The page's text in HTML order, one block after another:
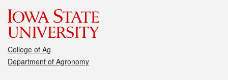
College of Ag
Department of Agronomy